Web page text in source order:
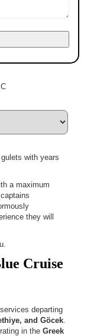
with years
a maximum
they will
Cruise
departing
and Göcek
in theGreek